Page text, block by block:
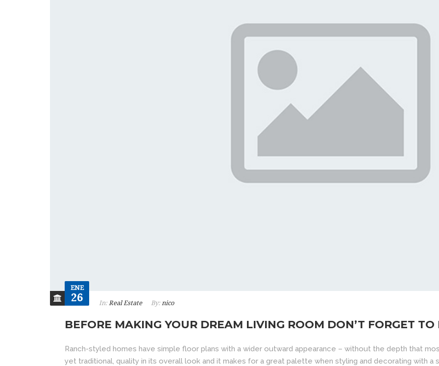
ENE
26 In: Real Estate By: nico
BEFORE MAKING YOUR DREAM LIVING ROOM DON’T FORGET
Ranch-styled homes have simple floor plans with a wider outward appearance – without the depth that
yet traditional, quality in its overall look and it makes for a great palette when styling and decorating with a